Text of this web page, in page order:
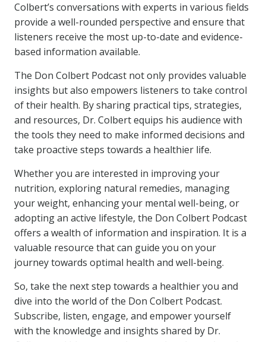
Colbert’s conversations with experts in various fields
provide a well-rounded perspective and ensure that
listeners receive the most up-to-date and evidence-
based information available.
The Don Colbert Podcast not only provides valuable
insights but also empowers listeners to take control
of their health. By sharing practical tips, strategies,
and resources, Dr. Colbert equips his audience with
the tools they need to make informed decisions and
take proactive steps towards a healthier life.
Whether you are interested in improving your
nutrition, exploring natural remedies, managing
your weight, enhancing your mental well-being, or
adopting an active lifestyle, the Don Colbert Podcast
offers a wealth of information and inspiration. It is a
valuable resource that can guide you on your
journey towards optimal health and well-being.
So, take the next step towards a healthier you and
dive into the world of the Don Colbert Podcast.
Subscribe, listen, engage, and empower yourself
with the knowledge and insights shared by Dr.